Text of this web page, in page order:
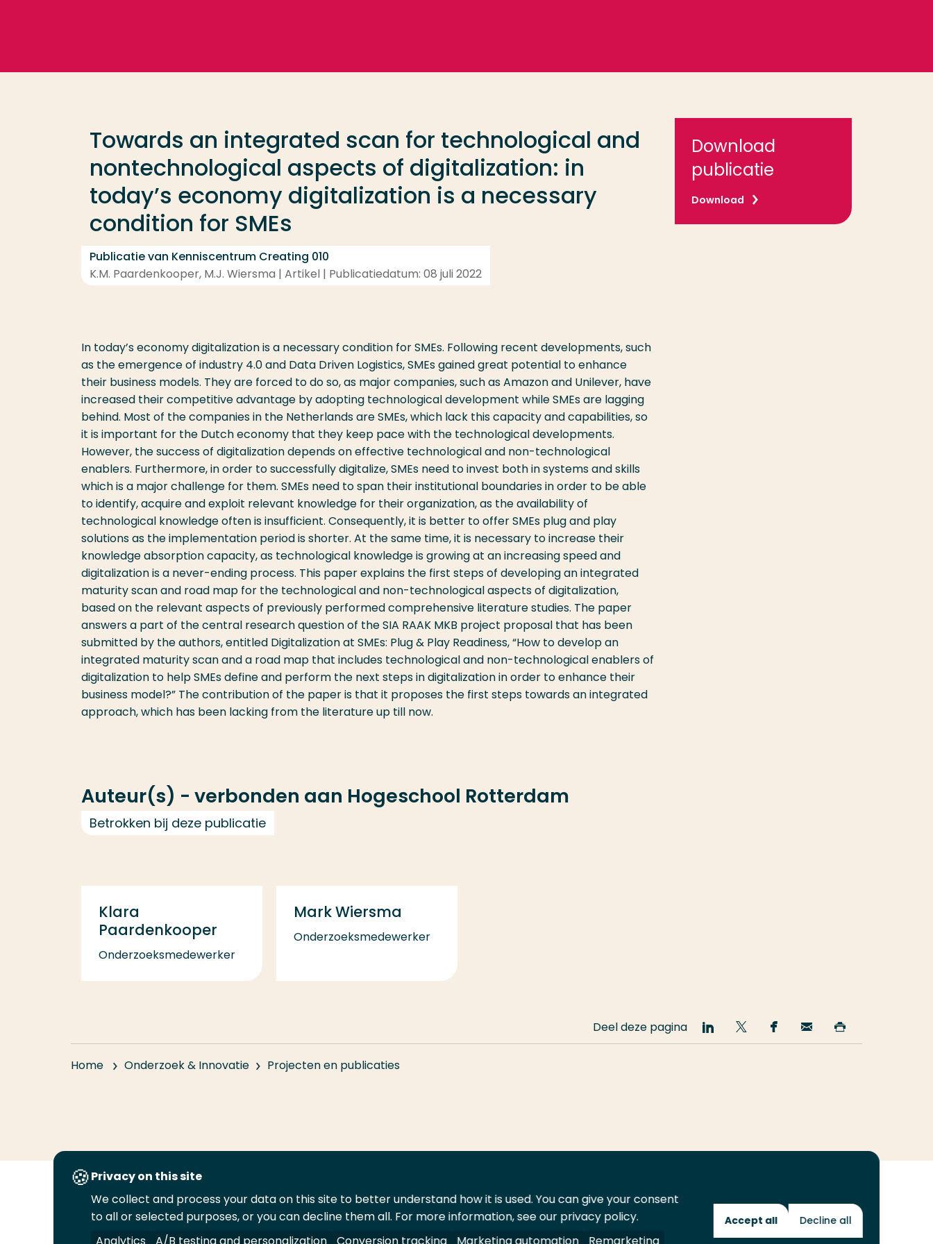
Towards an integrated scan for technological and
nontechnological aspects of digitalization: in
today’s economy digitalization is a necessary
condition for SMEs
Publicatie van Kenniscentrum Creating 010
K.M. Paardenkooper, M.J. Wiersma | Artikel | Publicatiedatum: 08 juli 2022
Download
publicatie
Download
In today’s economy digitalization is a necessary condition for SMEs. Following recent developments, such
as the emergence of industry 4.0 and Data Driven Logistics, SMEs gained great potential to enhance
their business models. They are forced to do so, as major companies, such as Amazon and Unilever, have
increased their competitive advantage by adopting technological development while SMEs are lagging
behind. Most of the companies in the Netherlands are SMEs, which lack this capacity and capabilities, so
it is important for the Dutch economy that they keep pace with the technological developments.
However, the success of digitalization depends on effective technological and non-technological
enablers. Furthermore, in order to successfully digitalize, SMEs need to invest both in systems and skills
which is a major challenge for them. SMEs need to span their institutional boundaries in order to be able
to identify, acquire and exploit relevant knowledge for their organization, as the availability of
technological knowledge often is insufficient. Consequently, it is better to offer SMEs plug and play
solutions as the implementation period is shorter. At the same time, it is necessary to increase their
knowledge absorption capacity, as technological knowledge is growing at an increasing speed and
digitalization is a never-ending process. This paper explains the first steps of developing an integrated
maturity scan and road map for the technological and non-technological aspects of digitalization,
based on the relevant aspects of previously performed comprehensive literature studies. The paper
answers a part of the central research question of the SIA RAAK MKB project proposal that has been
submitted by the authors, entitled Digitalization at SMEs: Plug & Play Readiness, “How to develop an
integrated maturity scan and a road map that includes technological and non-technological enablers of
digitalization to help SMEs define and perform the next steps in digitalization in order to enhance their
business model?” The contribution of the paper is that it proposes the first steps towards an integrated
approach, which has been lacking from the literature up till now.
Auteur(s) - verbonden aan Hogeschool Rotterdam
Betrokken bij deze publicatie
Klara
Paardenkooper
Onderzoeksmedewerker
Mark Wiersma
Onderzoeksmedewerker
Home Onderzoek & Innovatie Projecten en publicaties
Deel deze pagina
Deel
op
Deel
op
Deel
op
Email
deze deze
Volg
ons
op
Volg
ons
op
Volg
ons
op
Volg
ons
op
Juridisch Security A-Z Index Contact Leveranciers Toekomstmakers
Privacy on this site
We collect and process your data on this site to better understand how it is used. You can give your consent
to all or selected purposes, or you can decline them all. For more information, see our privacy policy.
Accept all Decline all